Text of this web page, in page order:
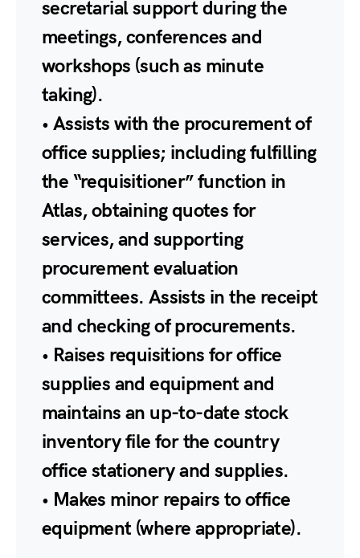
secretarial support during the
meetings, conferences and
workshops (such as minute
taking).
• Assists with the procurement of
office supplies; including fulfilling
the “requisitioner” function in
Atlas, obtaining quotes for
services, and supporting
procurement evaluation
committees. Assists in the receipt
and checking of procurements.
• Raises requisitions for office
supplies and equipment and
maintains an up-to-date stock
inventory file for the country
office stationery and supplies.
• Makes minor repairs to office
equipment (where appropriate).